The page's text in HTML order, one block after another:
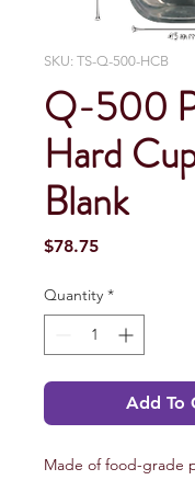
SKU: TS-Q-500-HCB
Q-500
Hard
Blank
$78.75Price
Quantity *
Add To
Made of food-grade